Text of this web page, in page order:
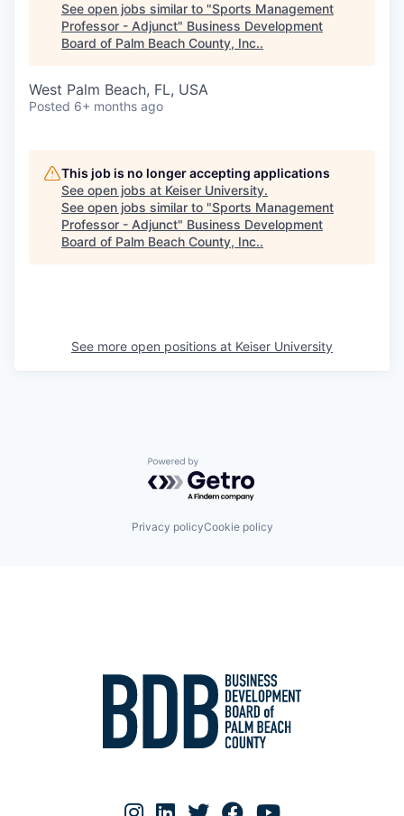
See open jobs similar to "Sports Management
Professor - Adjunct" Business Development
Board of Palm Beach County, Inc..
West Palm Beach, FL, USA
Posted 6+ months ago
This job is no longer accepting applications
See open jobs at Keiser University.
See open jobs similar to "Sports Management
Professor - Adjunct" Business Development
Board of Palm Beach County, Inc..
See more open positions at Keiser University
Powered by Getro.com
Privacy policyCookie policy